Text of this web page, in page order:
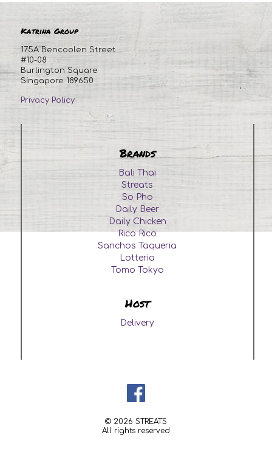
Katrina Group
175A Bencoolen Street
#10-08
Burlington Square
Singapore 189650
Privacy Policy
Brands
Bali Thai
Streats
So Pho
Daily Beer
Daily Chicken
Rico Rico
Sanchos Taqueria
Lotteria
Tomo Tokyo
Host
Delivery
© 2026 STREATS
All rights reserved